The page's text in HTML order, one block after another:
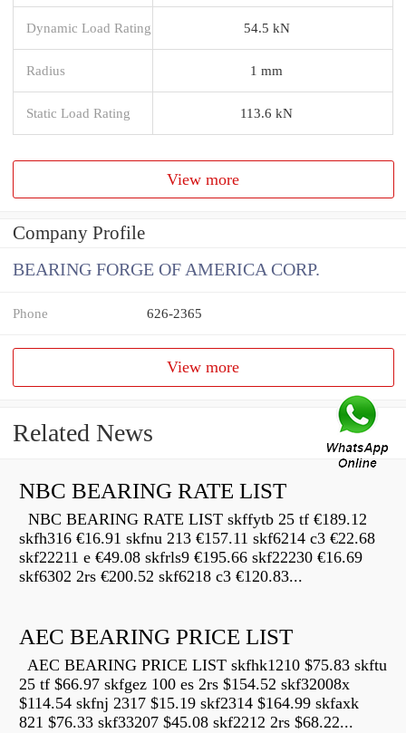
Dynamic Load Rating 54.5 kN
Radius 1 mm
Static Load Rating 113.6 kN
View more
Company Profile
BEARING FORGE OF AMERICA CORP.
Phone 626-2365
View more
Related News
NBC BEARING RATE LIST
NBC BEARING RATE LIST skffytb 25 tf €189.12
skfh316 €16.91 skfnu 213 €157.11 skf6214 c3 €22.68
skf22211 e €49.08 skfrls9 €195.66 skf22230 €16.69
skf6302 2rs €200.52 skf6218 c3 €120.83...
AEC BEARING PRICE LIST
AEC BEARING PRICE LIST skfhk1210 $75.83 skftu
25 tf $66.97 skfgez 100 es 2rs $154.52 skf32008x
$114.54 skfnj 2317 $15.19 skf2314 $164.99 skfaxk
821 $76.33 skf33207 $45.08 skf2212 2rs $68.22...